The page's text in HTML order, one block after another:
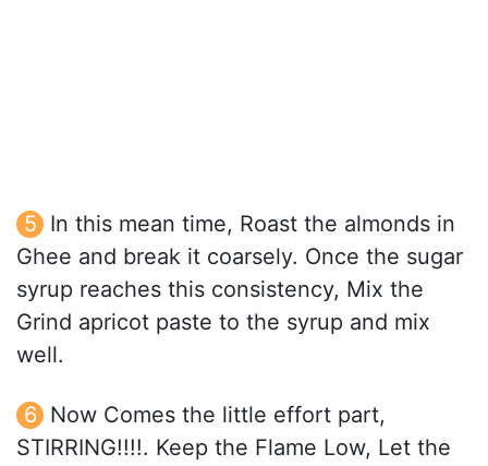
In this mean time, Roast the almonds in
Ghee and break it coarsely. Once the sugar
syrup reaches this consistency, Mix the
Grind apricot paste to the syrup and mix
well.
Now Comes the little effort part,
STIRRING!!!!. Keep the Flame Low, Let the